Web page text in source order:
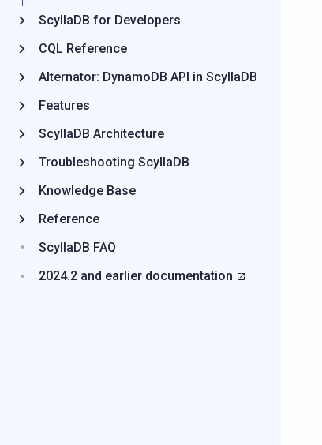
ScyllaDB for Developers
CQL Reference
Alternator: DynamoDB API in ScyllaDB
Features
ScyllaDB Architecture
Troubleshooting ScyllaDB
Knowledge Base
Reference
ScyllaDB FAQ
2024.2 and earlier documentation